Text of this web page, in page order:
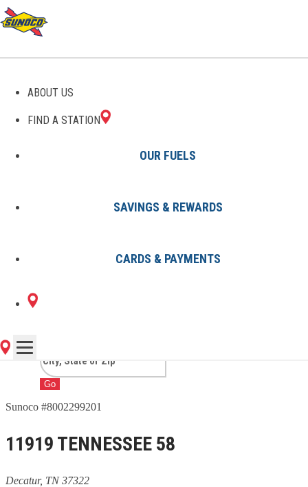
ABOUT US
FIND A STATION
OUR FUELS
SAVINGS & REWARDS
CARDS & PAYMENTS
GAS STATIONS IN
DECATUR, TN
1 Sunoco Location in DECATUR,
TN
Go
Sunoco #8002299201
11919 TENNESSEE 58
Decatur, TN 37322